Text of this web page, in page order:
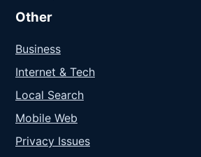
Other
Business
Internet & Tech
Local Search
Mobile Web
Privacy Issues